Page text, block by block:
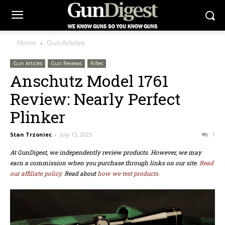
Home Gun Articles
Gun Articles Gun Reviews Rifles
Anschutz Model 1761
Review: Nearly Perfect
Plinker
Stan Trzoniec - July 15, 2025 1
At GunDigest, we independently review products. However, we may
earn a commission when you purchase through links on our site. Read
our affiliate policy. Read abouthow we test products.